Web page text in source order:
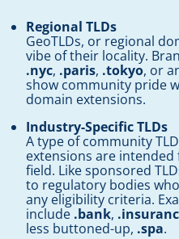
Regional TLDs
GeoTLDs, or regional
vibe of their locality.
.nyc, .paris, .tokyo, or
show community pride
domain extensions.
Industry-Specific TLDs
A type of community
extensions are
field. Like sponsored
to regulatory bodies
any eligibility criteria.
include .bank,
less buttoned-up, .spa.